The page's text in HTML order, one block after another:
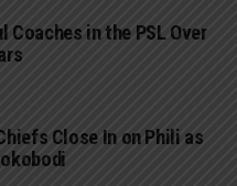
Coaches in the PSL Over
Close In on Phili as